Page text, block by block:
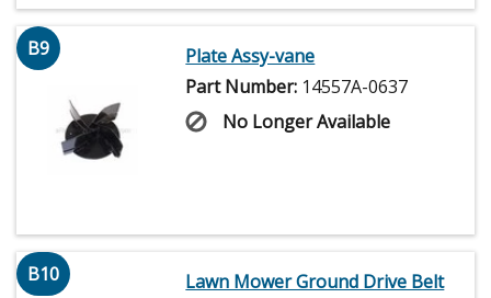
B9
Plate Assy-vane
Part Number: 14557A-0637
No Longer Available
B10
Lawn Mower Ground Drive Belt